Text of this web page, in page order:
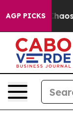
AGP PICKSChaos